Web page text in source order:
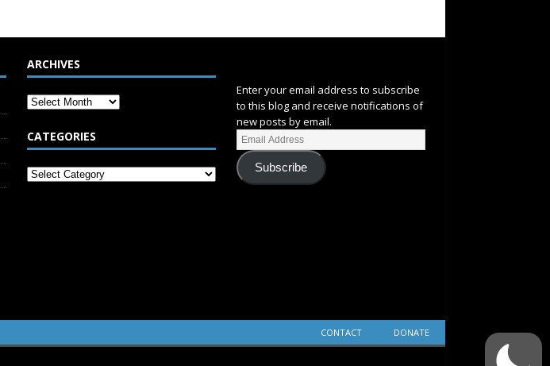
ARCHIVES
CATEGORIES
Enter your email address to subscribe
to this blog and receive notifications of
new posts by email.
Subscribe
CONTACT DONATE